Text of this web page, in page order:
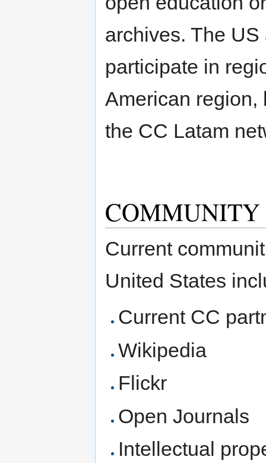
archives. The
participate in
American region,
the CC Latam
COMMUNITY
Current
United States
Current CC
Wikipedia
Flickr
Open Journals
Intellectual